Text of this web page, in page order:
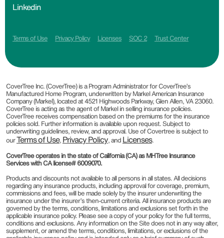
Linkedin
Terms of Use Privacy Policy Licenses SOC 2 Trust Center
CoverTree Inc. (CoverTree) is a Program Administrator for CoverTree’s
Manufactured Home Program, underwritten by Markel American Insurance
Company (Markel), located at 4521 Highwoods Parkway, Glen Allen, VA 23060.
CoverTree is acting as the agent of Markel in selling insurance policies.
CoverTree receives compensation based on the premiums for the insurance
policies sold. Further information is available upon request. Subject to
underwriting guidelines, review, and approval. Use of Covertree is subject to
ourTerms of Use, Privacy Policy, and Licenses.
CoverTree operates in the state of California (CA) as MHTree Insurance
Services with CA license# 6009070.
Products and discounts not available to all persons in all states. All decisions
regarding any insurance products, including approval for coverage, premium,
commissions and fees, will be made solely by the insurer underwriting the
insurance under the insurer’s then-current criteria. All insurance products are
governed by the terms, conditions, limitations and exclusions set forth in the
applicable insurance policy. Please see a copy of your policy for the full terms,
conditions and exclusions. Any information on the Site does not in any way alter,
supplement, or amend the terms, conditions, limitations, or exclusions of the